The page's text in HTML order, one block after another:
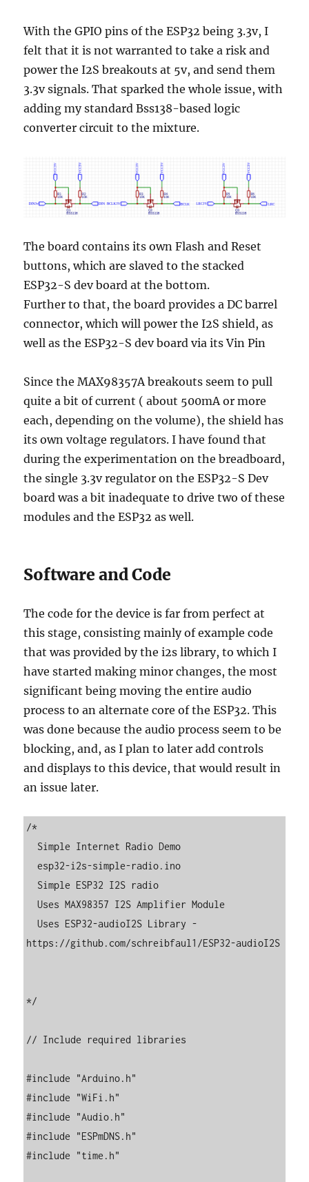
With the GPIO pins of the ESP32 being 3.3v, I
felt that it is not warranted to take a risk and
power the I2S breakouts at 5v, and send them
3.3v signals. That sparked the whole issue, with
adding my standard Bss138-based logic
converter circuit to the mixture.
The board contains its own Flash and Reset
buttons, which are slaved to the stacked
ESP32-S dev board at the bottom.
Further to that, the board provides a DC barrel
connector, which will power the I2S shield, as
well as the ESP32-S dev board via its Vin Pin
Since the MAX98357A breakouts seem to pull
quite a bit of current ( about 500mA or more
each, depending on the volume), the shield has
its own voltage regulators. I have found that
during the experimentation on the breadboard,
the single 3.3v regulator on the ESP32-S Dev
board was a bit inadequate to drive two of these
modules and the ESP32 as well.
Software and Code
The code for the device is far from perfect at
this stage, consisting mainly of example code
that was provided by the i2s library, to which I
have started making minor changes, the most
significant being moving the entire audio
process to an alternate core of the ESP32. This
was done because the audio process seem to be
blocking, and, as I plan to later add controls
and displays to this device, that would result in
an issue later.
/*
  esp32-i2s-simple-radio.ino
  Uses MAX98357 I2S Amplifier Module
  Uses ESP32-audioI2S Library -
https://github.com/schreibfaul1/ESP32-audioI2S
*/
// Include required libraries
#include "Arduino.h"
#include "WiFi.h"
#include "Audio.h"
#include "ESPmDNS.h"
#include "time.h"